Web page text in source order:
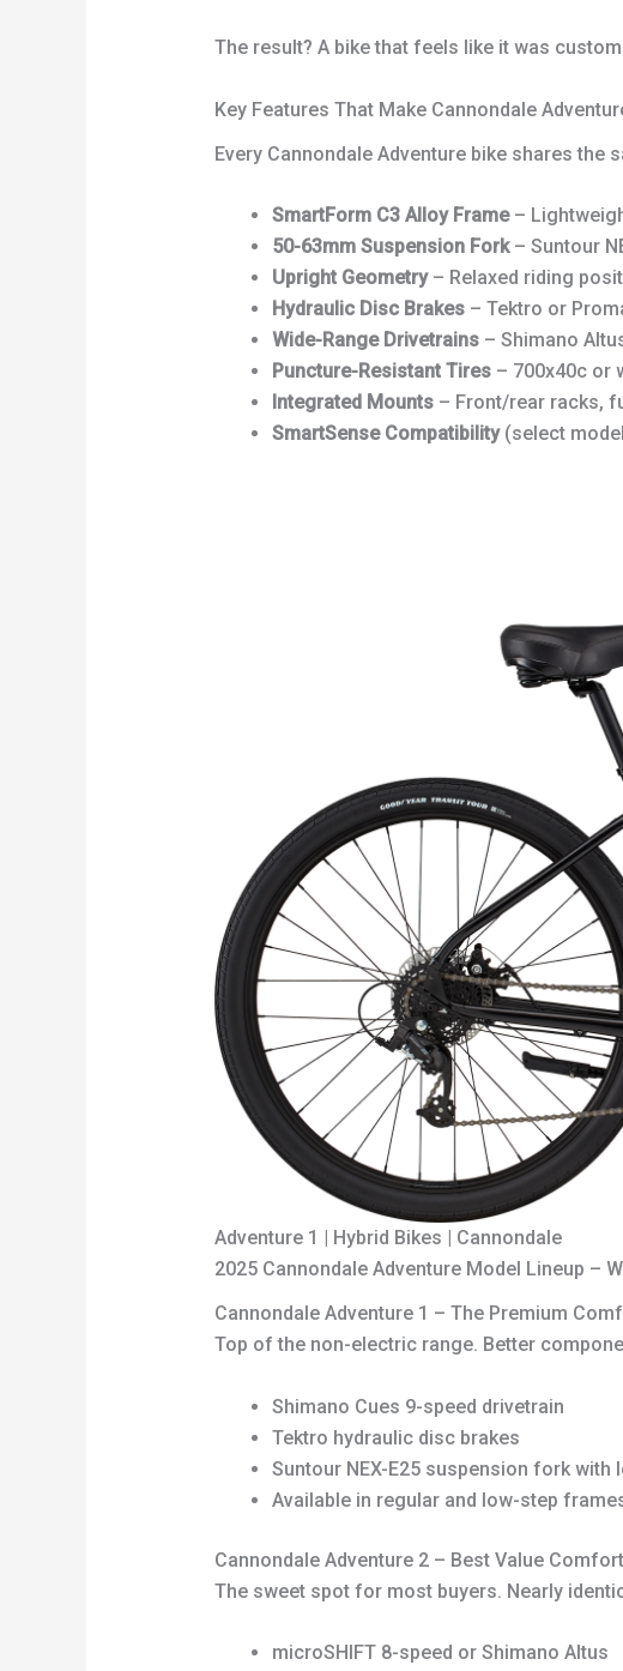
The result? A bike that feels like it was
Key Features That Make Cannondale
Every Cannondale Adventure bike shares the
SmartForm C3 Alloy Frame–
50-63mm Suspension Fork– Suntour
Upright Geometry– Relaxed riding
Hydraulic Disc Brakes– Tektro or
Wide-Range Drivetrains– Shimano
Puncture-Resistant Tires– 700x40c or
Integrated Mounts– Front/rear racks,
SmartSense Compatibility(select
Adventure 1 | Hybrid Bikes | Cannondale
2025 Cannondale Adventure Model Lineup –
Cannondale Adventure 1 – The Premium
Top of the non-electric range. Better
Shimano Cues 9-speed drivetrain
Tektro hydraulic disc brakes
Suntour NEX-E25 suspension fork with
Available in regular and low-step
Cannondale Adventure 2 – Best Value
The sweet spot for most buyers. Nearly
microSHIFT 8-speed or Shimano Altus